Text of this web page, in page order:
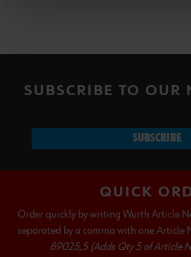
SUBSCRIBE TO OUR
SUBSCRIBE
QUICK
Order quickly by writing Wurth Article
separated by a comma with one Article
89025,5 (Adds Qty 5 of Article